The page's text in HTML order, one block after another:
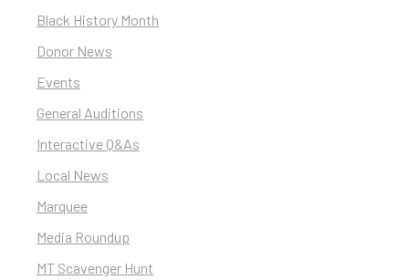
Black History Month
Donor News
Events
General Auditions
Interactive Q&As
Local News
Marquee
Media Roundup
MT Scavenger Hunt